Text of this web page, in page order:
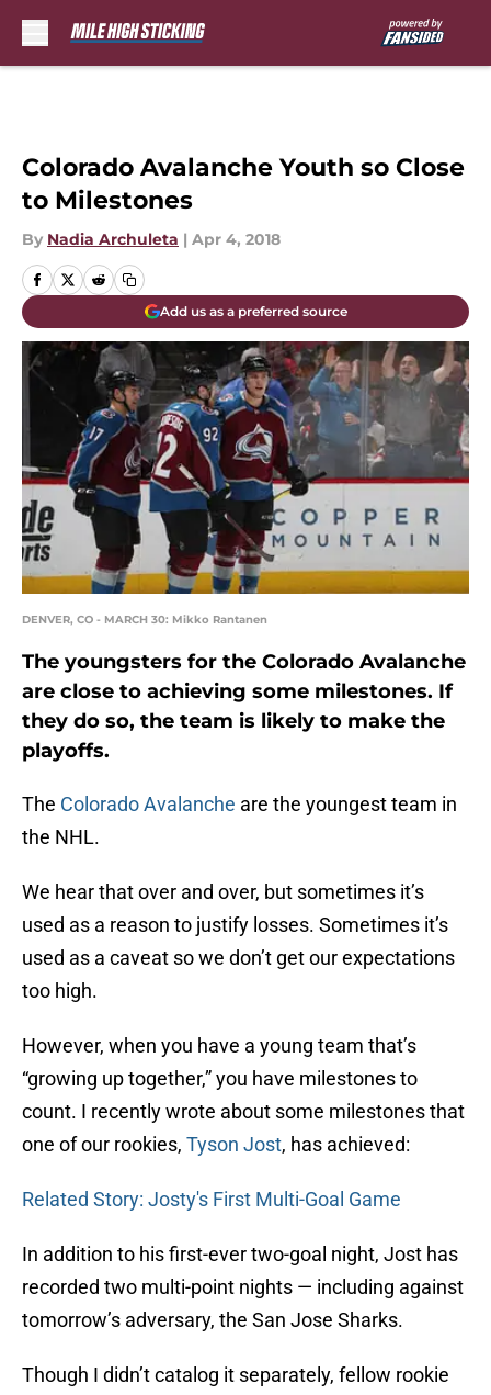
Colorado Avalanche Youth so Close
to Milestones
By Nadia Archuleta | Apr 4, 2018
Add us as a preferred source
DENVER, CO - MARCH 30: Mikko Rantanen
The youngsters for the Colorado Avalanche
are close to achieving some milestones. If
they do so, the team is likely to make the
playoffs.
The Colorado Avalanche are the youngest team in
the NHL.
We hear that over and over, but sometimes it’s
used as a reason to justify losses. Sometimes it’s
used as a caveat so we don’t get our expectations
too high.
However, when you have a young team that’s
“growing up together,” you have milestones to
count. I recently wrote about some milestones that
one of our rookies, Tyson Jost, has achieved:
Related Story: Josty's First Multi-Goal Game
In addition to his first-ever two-goal night, Jost has
recorded two multi-point nights — including against
tomorrow’s adversary, the San Jose Sharks.
Though I didn’t catalog it separately, fellow rookie